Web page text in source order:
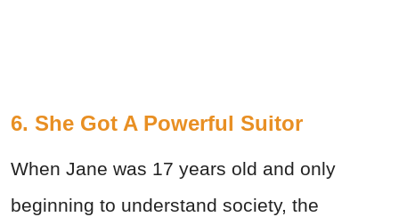
6. She Got A Powerful Suitor
When Jane was 17 years old and only
beginning to understand society, the